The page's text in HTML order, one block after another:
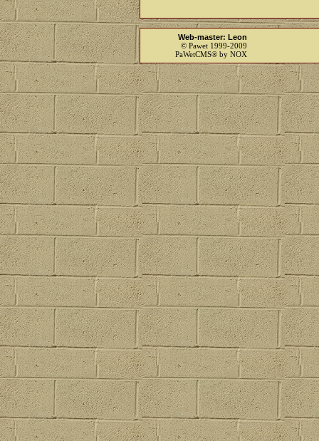
Web-master: Leon
© Pawet 1999-2009
PaWetCMS® by NOX